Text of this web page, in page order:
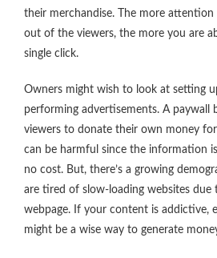
their merchandise. The more attention
out of the viewers, the more you are
single click.
Owners might wish to look at setting
performing advertisements. A paywall
viewers to donate their own money
can be harmful since the information
no cost. But, there’s a growing
are tired of slow-loading websites due
webpage. If your content is addictive,
might be a wise way to generate